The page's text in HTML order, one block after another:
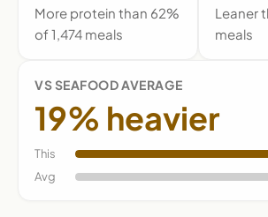
More protein than 62%
of 1,474 meals
Leaner
meals
VS SEAFOOD AVERAGE
19% heavier
This
Avg